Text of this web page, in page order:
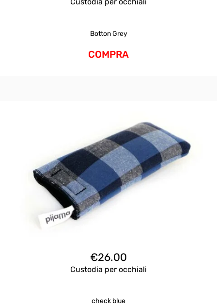
Botton Grey
COMPRA
€26.00
Custodia per occhiali
check blue